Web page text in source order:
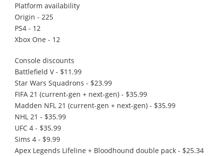
Platform availability
Origin - 225
PS4 - 12
Xbox One - 12
Console discounts
Battlefield V - $11.99
Star Wars Squadrons - $23.99
FIFA 21 (current-gen + next-gen) - $35.99
Madden NFL 21 (current-gen + next-gen) - $35.99
NHL 21 - $35.99
UFC 4 - $35.99
Sims 4 - $9.99
Apex Legends Lifeline + Bloodhound double pack - $25.34